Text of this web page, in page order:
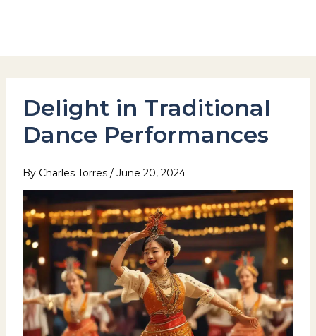
Delight in Traditional
Dance Performances
By Charles Torres / June 20, 2024